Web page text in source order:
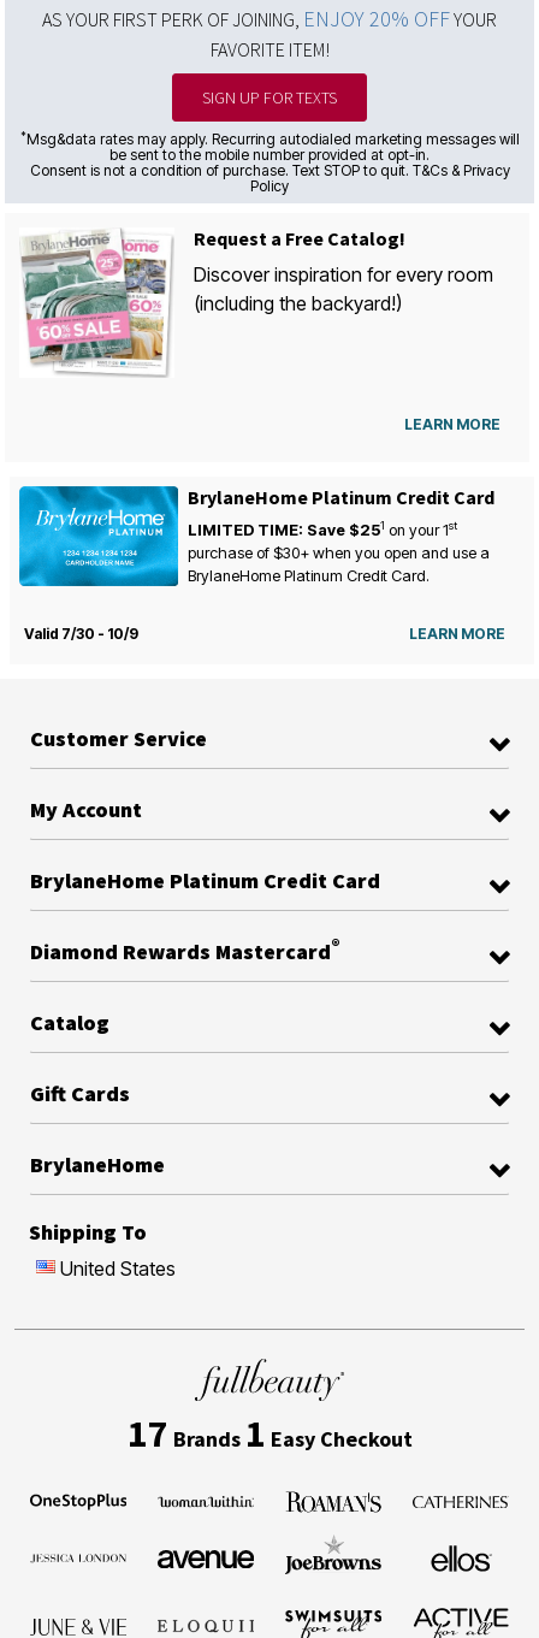
AS YOUR FIRST PERK OF JOINING, ENJOY 20% OFFYOUR
FAVORITE ITEM!
SIGN UP FOR TEXTS
*Msg&data rates may apply. Recurring autodialed marketing messages will
be sent to the mobile number provided at opt-in.
Consent is not a condition of purchase. Text STOP to quit. T&Cs & Privacy
Policy
Request a Free Catalog!
Discover inspiration for every room
(including the backyard!)
LEARN MORE
BrylaneHome Platinum Credit Card
LIMITED TIME: Save $251 on your1st
purchase of $30+ when you open and use a
BrylaneHome Platinum Credit Card.
Valid 7/30 - 10/9 LEARN MORE
Customer Service
My Account
BrylaneHome Platinum Credit Card
Diamond Rewards Mastercard®
Catalog
Gift Cards
BrylaneHome
Shipping To
United States
17 Brands 1 Easy Checkout